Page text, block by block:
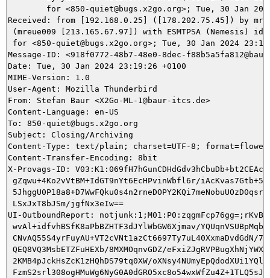
Received: from [192.168.0.25] ([178.202.75.45]) by
(mreue009 [213.165.67.97]) with ESMTPSA (Nemesis) id
for <850-quiet@bugs.x2go.org>; Tue, 30 Jan 2024
Message-ID: <918f0772-48b7-48e0-8dec-
Date: Tue, 30 Jan 2024 23:19:26 +0100
MIME-Version: 1.0
User-Agent: Mozilla Thunderbird
From: Stefan Baur <X2Go-ML-1@baur-itcs.de>
Content-Language: en-US
To: 850-quiet@bugs.x2go.org
Subject: Closing/Archiving
Content-Type: text/plain; charset=UTF-8; format=flowed
Content-Transfer-Encoding: 8bit
X-Provags-ID:
gZqwu+4Ko2vVtBM+IdGT9nYt6EcHPvinWbfl6r/
LSxJxT8bJSm/jgfNx3eIw==
UI-OutboundReport:
wvAl+idfvhBSfK8aPbBZHTF3dJYlWbGW6Xjmav/
CNvAQ55S4yrFuyAU+VT2cVNt1azCt6697Ty7uL40XxmaDvdGdN/
QEQ8VQ3MsbETZFuHEXb/8MXMOqnvGDZ/
2KMB4pJckHsZcK1zHQhDS79tq0XW/